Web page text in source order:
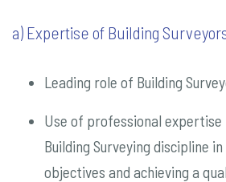
a) Expertise of Building
Leading role of Building
Use of professional
Building Surveying discipline
objectives and achieving a